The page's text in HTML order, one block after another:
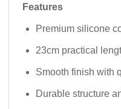
Features
Premium silicone
23cm practical
Smooth finish with
Durable structure